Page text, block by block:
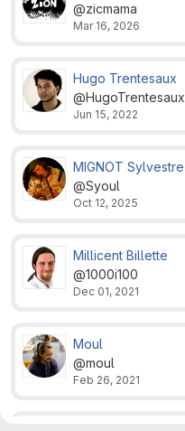
@zicmama
Mar 16, 2026
Hugo Trentesaux
@HugoTrentesaux
Jun 15, 2022
MIGNOT Sylvestre
@Syoul
Oct 12, 2025
Millicent Billette
@1000i100
Dec 01, 2021
Moul
@moul
Feb 26, 2021